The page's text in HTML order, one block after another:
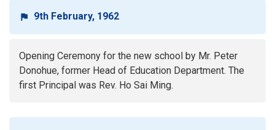
9th February, 1962
Opening Ceremony for the new school by Mr. Peter
Donohue, former Head of Education Department. The
first Principal was Rev. Ho Sai Ming.